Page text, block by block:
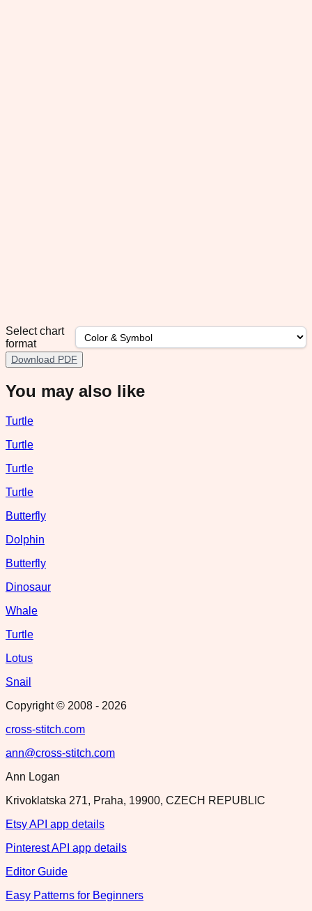
Select chart
format
Download PDF
You may also like
Turtle
Turtle
Turtle
Turtle
Butterfly
Dolphin
Butterfly
Dinosaur
Whale
Turtle
Lotus
Snail
Copyright © 2008 - 2026
cross-stitch.com
ann@cross-stitch.com
Ann Logan
Krivoklatska 271, Praha, 19900, CZECH REPUBLIC
Etsy API app details
Pinterest API app details
Editor Guide
Easy Patterns for Beginners